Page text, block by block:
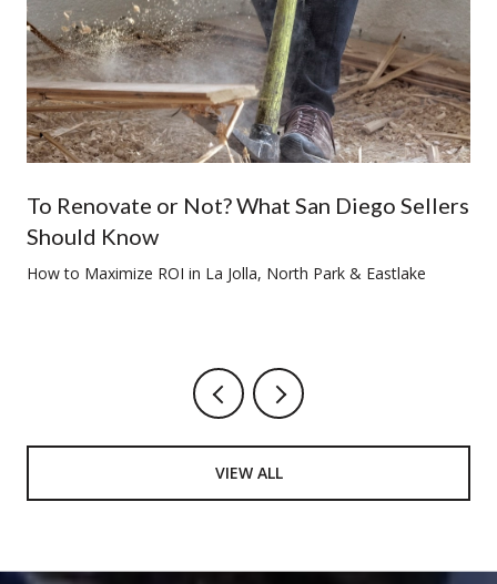
To Renovate or Not? What San Diego Sellers
Should Know
How to Maximize ROI in La Jolla, North Park & Eastlake
VIEW ALL